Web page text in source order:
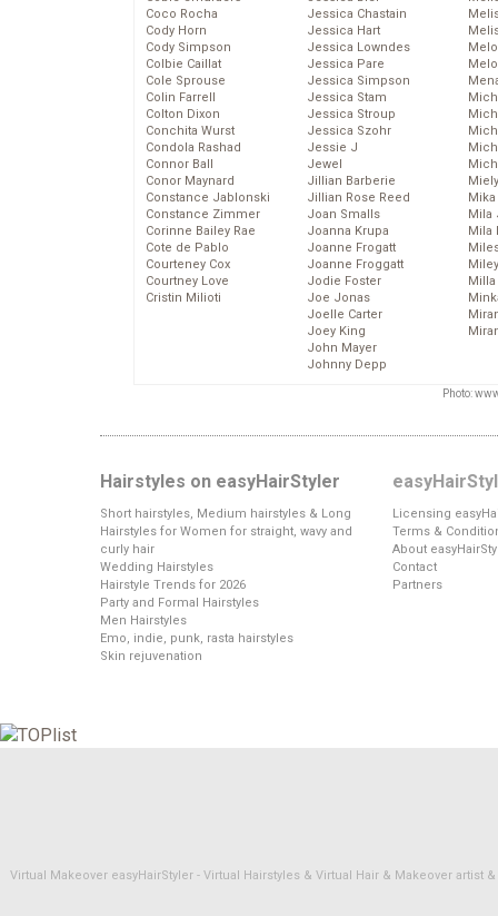
Coco Rocha
Cody Horn
Cody Simpson
Colbie Caillat
Cole Sprouse
Colin Farrell
Colton Dixon
Conchita Wurst
Condola Rashad
Connor Ball
Conor Maynard
Constance Jablonski
Constance Zimmer
Corinne Bailey Rae
Cote de Pablo
Courteney Cox
Courtney Love
Cristin Milioti
Jessica Chastain
Jessica Hart
Jessica Lowndes
Jessica Pare
Jessica Simpson
Jessica Stam
Jessica Stroup
Jessica Szohr
Jessie J
Jewel
Jillian Barberie
Jillian Rose Reed
Joan Smalls
Joanna Krupa
Joanne Frogatt
Joanne Froggatt
Jodie Foster
Joe Jonas
Joelle Carter
Joey King
John Mayer
Johnny Depp
Mika
Mila
Mila
Photo:
Hairstyles on easyHairStyler
Short hairstyles, Medium hairstyles & Long
Hairstyles for Women for straight, wavy and
curly hair
Wedding Hairstyles
Hairstyle Trends for 2026
Party and Formal Hairstyles
Men Hairstyles
Emo, indie, punk, rasta hairstyles
Skin rejuvenation
Licensing
Terms &
About
Contact
Partners
Virtual Makeover easyHairStyler - Virtual Hairstyles & Virtual Hair & Makeover